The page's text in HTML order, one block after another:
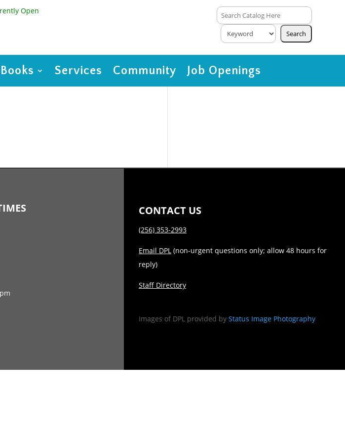
Open
Services Community Job Openings
CONTACT US
(256) 353-2993
Email DPL(non-urgent questions only; allow 48 hours for
reply)
Staff Directory
Images of DPL provided by Status Image Photography